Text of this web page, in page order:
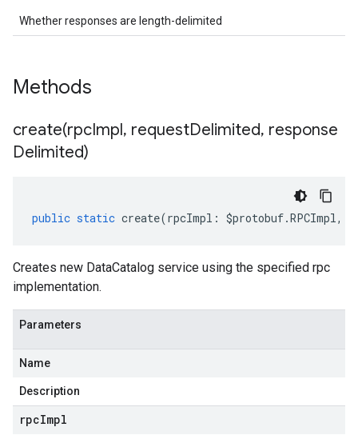
Whether responses are length-delimited
Methods
create(rpcImpl, requestDelimited, response
Delimited)
public static create(rpcImpl : $protobuf.RPCImpl,
Creates new DataCatalog service using the specified rpc
implementation.
Parameters
Name
Description
rpcImpl